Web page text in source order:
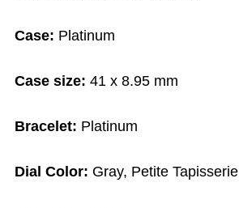
Case: Platinum
Case size:41 x 8.95 mm
Bracelet: Platinum
Dial Color: Gray, Petite Tapisserie